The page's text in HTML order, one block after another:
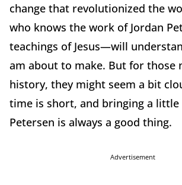
change that revolutionized the
who knows the work of Jordan
teachings of Jesus—will
am about to make. But for those
history, they might seem a bit
time is short, and bringing a
Petersen is always a good thing.
Advertisement